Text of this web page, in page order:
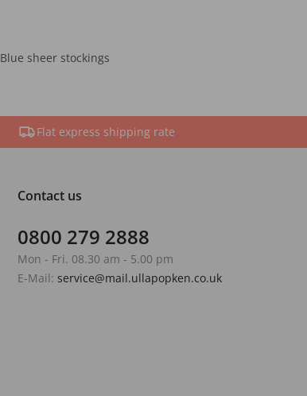
Blue sheer stockings
Flat express shipping rate
Contact us
0800 279 2888
Mon - Fri. 08.30 am - 5.00 pm
E-Mail: service@mail.ullapopken.co.uk